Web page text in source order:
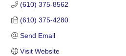
(610) 375-8562
(610) 375-4280
Send Email
Visit Website